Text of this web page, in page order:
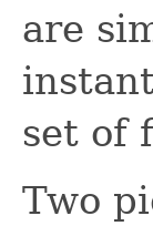
are
set of
Two